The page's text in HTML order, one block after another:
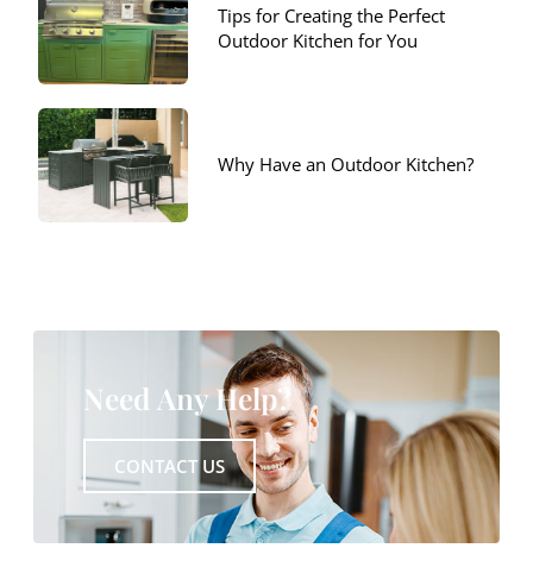
Tips for Creating the Perfect
Outdoor Kitchen for You
Why Have an Outdoor Kitchen?
Need Any Help?
CONTACT US